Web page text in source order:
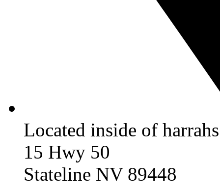
Located inside of
15 Hwy 50
Stateline NV 89448